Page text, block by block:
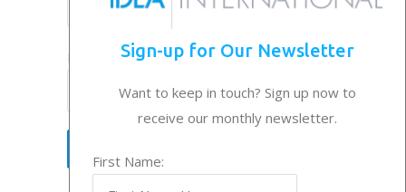
Email Address:Sign-up for Our Newsletter
Want to keep in touch? Sign up now to
receive our monthly newsletter.
First Name: